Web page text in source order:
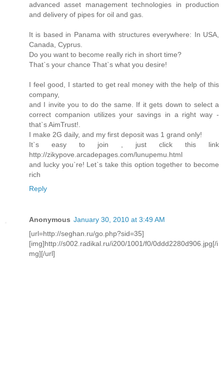
advanced asset management technologies in production
and delivery of pipes for oil and gas.
It is based in Panama with structures everywhere: In USA,
Canada, Cyprus.
Do you want to become really rich in short time?
That`s your chance That`s what you desire!
I feel good, I started to get real money with the help of this
company,
and I invite you to do the same. If it gets down to select a
correct companion utilizes your savings in a right way -
that`s AimTrust!.
I make 2G daily, and my first deposit was 1 grand only!
It`s easy to join , just click this link
http://zikypove.arcadepages.com/lunupemu.html
and lucky you`re! Let`s take this option together to become
rich
Reply
Anonymous January 30, 2010 at 3:49 AM
[url=http://seghan.ru/go.php?sid=35]
[img]http://s002.radikal.ru/i200/1001/f0/0ddd2280d906.jpg[/i
mg][/url]